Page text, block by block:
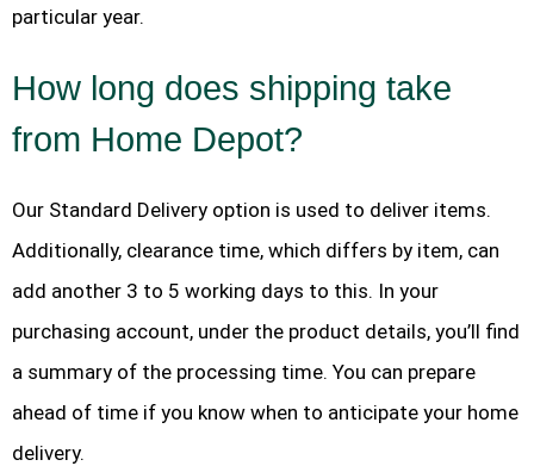
particular year.
How long does shipping take
from Home Depot?
Our Standard Delivery option is used to deliver items.
Additionally, clearance time, which differs by item, can
add another 3 to 5 working days to this. In your
purchasing account, under the product details, you’ll find
a summary of the processing time. You can prepare
ahead of time if you know when to anticipate your home
delivery.